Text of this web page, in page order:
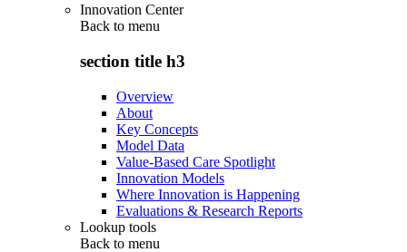
Innovation Center
Back to menu
section title h3
Overview
About
Key Concepts
Model Data
Value-Based Care Spotlight
Innovation Models
Where Innovation is Happening
Evaluations & Research Reports
Lookup tools
Back to menu